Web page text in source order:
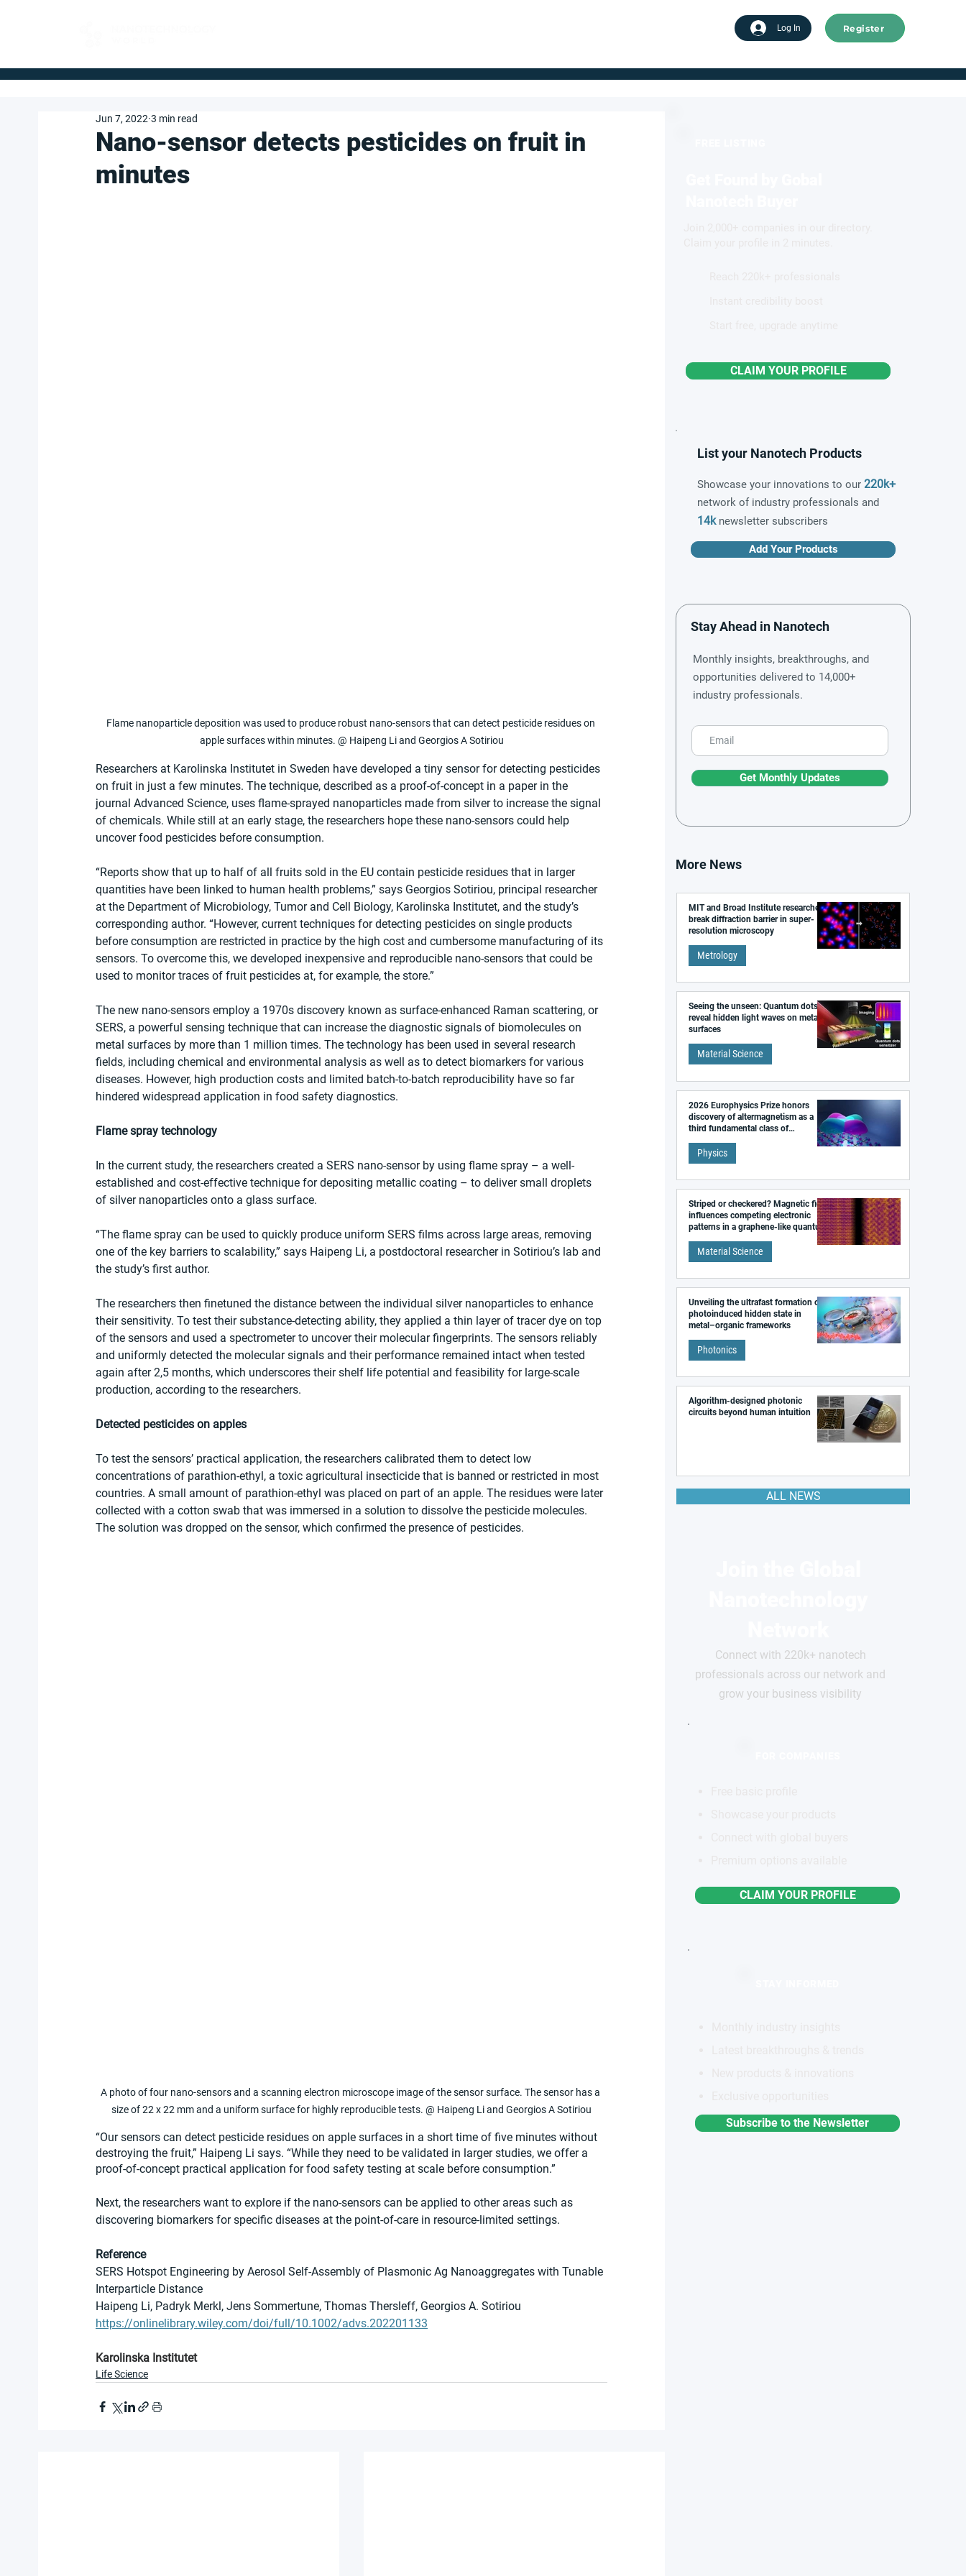
Log In Register
Nano-sensor detects pesticides on fruit in
minutes
Jun 7, 2022 3 min read
Flame nanoparticle deposition was used to produce robust nano-sensors that can detect pesticide residues on
apple surfaces within minutes. @ Haipeng Li and Georgios A Sotiriou
Researchers at Karolinska Institutet in Sweden have developed a tiny sensor for detecting pesticides
on fruit in just a few minutes. The technique, described as a proof-of-concept in a paper in the
journal Advanced Science, uses flame-sprayed nanoparticles made from silver to increase the signal
of chemicals. While still at an early stage, the researchers hope these nano-sensors could help
uncover food pesticides before consumption.
“Reports show that up to half of all fruits sold in the EU contain pesticide residues that in larger
quantities have been linked to human health problems,” says Georgios Sotiriou, principal researcher
at the Department of Microbiology, Tumor and Cell Biology, Karolinska Institutet, and the study’s
corresponding author. “However, current techniques for detecting pesticides on single products
before consumption are restricted in practice by the high cost and cumbersome manufacturing of its
sensors. To overcome this, we developed inexpensive and reproducible nano-sensors that could be
used to monitor traces of fruit pesticides at, for example, the store.”
The new nano-sensors employ a 1970s discovery known as surface-enhanced Raman scattering, or
SERS, a powerful sensing technique that can increase the diagnostic signals of biomolecules on
metal surfaces by more than 1 million times. The technology has been used in several research
fields, including chemical and environmental analysis as well as to detect biomarkers for various
diseases. However, high production costs and limited batch-to-batch reproducibility have so far
hindered widespread application in food safety diagnostics.
Flame spray technology
In the current study, the researchers created a SERS nano-sensor by using flame spray – a well-
established and cost-effective technique for depositing metallic coating – to deliver small droplets
of silver nanoparticles onto a glass surface.
“The flame spray can be used to quickly produce uniform SERS films across large areas, removing
one of the key barriers to scalability,” says Haipeng Li, a postdoctoral researcher in Sotiriou’s lab and
the study’s first author.
The researchers then finetuned the distance between the individual silver nanoparticles to enhance
their sensitivity. To test their substance-detecting ability, they applied a thin layer of tracer dye on top
of the sensors and used a spectrometer to uncover their molecular fingerprints. The sensors reliably
and uniformly detected the molecular signals and their performance remained intact when tested
again after 2,5 months, which underscores their shelf life potential and feasibility for large-scale
production, according to the researchers.
Detected pesticides on apples
To test the sensors’ practical application, the researchers calibrated them to detect low
concentrations of parathion-ethyl, a toxic agricultural insecticide that is banned or restricted in most
countries. A small amount of parathion-ethyl was placed on part of an apple. The residues were later
collected with a cotton swab that was immersed in a solution to dissolve the pesticide molecules.
The solution was dropped on the sensor, which confirmed the presence of pesticides.
A photo of four nano-sensors and a scanning electron microscope image of the sensor surface. The sensor has a
size of 22 x 22 mm and a uniform surface for highly reproducible tests. @ Haipeng Li and Georgios A Sotiriou
“Our sensors can detect pesticide residues on apple surfaces in a short time of five minutes without
destroying the fruit,” Haipeng Li says. “While they need to be validated in larger studies, we offer a
proof-of-concept practical application for food safety testing at scale before consumption.”
Next, the researchers want to explore if the nano-sensors can be applied to other areas such as
discovering biomarkers for specific diseases at the point-of-care in resource-limited settings.
Reference
SERS Hotspot Engineering by Aerosol Self-Assembly of Plasmonic Ag Nanoaggregates with Tunable
Interparticle Distance
Haipeng Li, Padryk Merkl, Jens Sommertune, Thomas Thersleff, Georgios A. Sotiriou
https://onlinelibrary.wiley.com/doi/full/10.1002/advs.202201133
Karolinska Institutet
Life Science
CLAIM YOUR PROFILE
List your Nanotech Products
Showcase your innovations to our 220k+
network of industry professionals and
14knewsletter subscribers
Add Your Products
Stay Ahead in Nanotech
Monthly insights, breakthroughs, and
opportunities delivered to 14,000+
industry professionals.
Get Monthly Updates
More News
MIT and Broad Institute researchers
break diffraction barrier in super-
resolution microscopy
Metrology
Seeing the unseen: Quantum dots
reveal hidden light waves on metal
surfaces
Material Science
2026 Europhysics Prize honors
discovery of altermagnetism as a
third fundamental class of
Physics
Striped or checkered? Magnetic field
influences competing electronic
patterns in a graphene-like quantum
Material Science
Unveiling the ultrafast formation of a
photoinduced hidden state in
metal–organic frameworks
Photonics
Algorithm-designed photonic
circuits beyond human intuition
ALL NEWS
Connect with 220k+ nanotech
professionals across our network and
grow your business visibility
CLAIM YOUR PROFILE
Subscribe to the Newsletter